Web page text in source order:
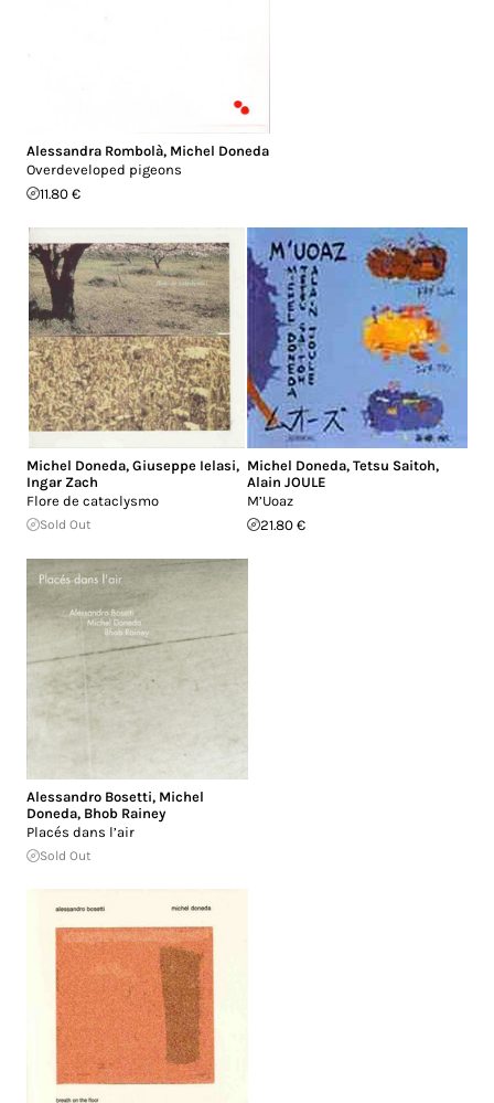
Alessandra Rombolà, Michel Doneda
Overdeveloped pigeons
11.80 €
Michel Doneda, Giuseppe Ielasi,
Ingar Zach
Flore de cataclysmo
Sold Out
Michel Doneda, Tetsu Saitoh,
Alain JOULE
M’Uoaz
21.80 €
Alessandro Bosetti, Michel
Doneda, Bhob Rainey
Placés dans l’air
Sold Out